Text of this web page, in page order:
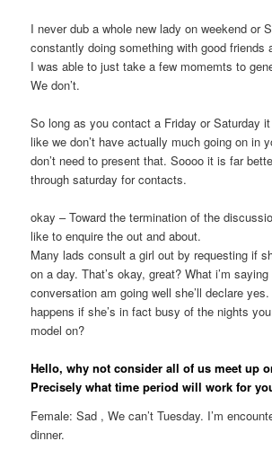
I never dub a whole new lady on weekend or
constantly doing something with good friends
I was able to just take a few momemts to
We don’t.
So long as you contact a Friday or Saturday
like we don’t have actually much going on in
don’t need to present that. Soooo it is far
through saturday for contacts.
okay – Toward the termination of the
like to enquire the out and about.
Many lads consult a girl out by requesting if
on a day. That’s okay, great? What i’m
conversation am going well she’ll declare
happens if she’s in fact busy of the nights
model on?
Hello, why not consider all of us meet up
Precisely what time period will work for
Female: Sad , We can’t Tuesday. I’m
dinner.